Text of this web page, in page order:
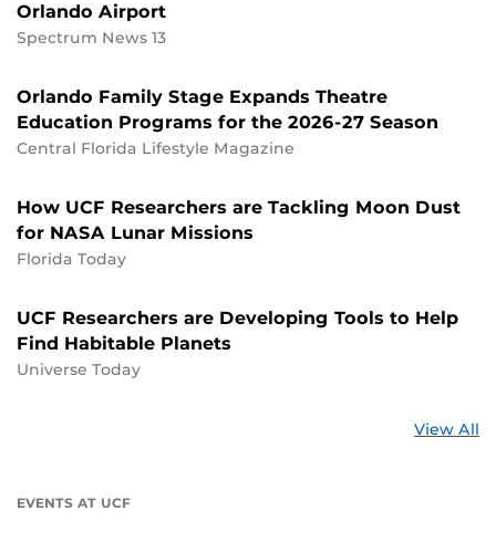
Orlando Airport
Spectrum News 13
Orlando Family Stage Expands Theatre
Education Programs for the 2026-27 Season
Central Florida Lifestyle Magazine
How UCF Researchers are Tackling Moon Dust
for NASA Lunar Missions
Florida Today
UCF Researchers are Developing Tools to Help
Find Habitable Planets
Universe Today
View All
EVENTS AT UCF